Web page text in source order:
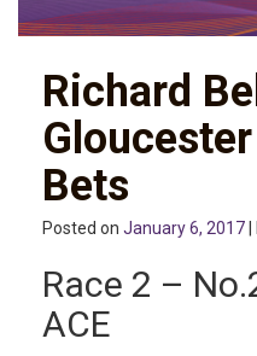
Richard
Bets
Posted on January 6, 2017
Race 2 –
ACE